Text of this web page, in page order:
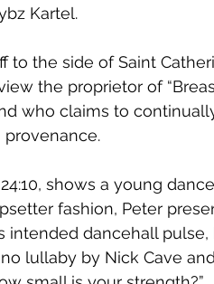
Kartel.
to the side of Saint
the proprietor of
who claims to
shows a young
fashion, Peter
dancehall pulse,
lullaby by Nick Cave